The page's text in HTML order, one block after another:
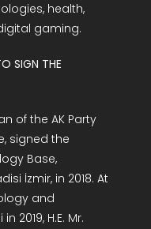
health,
gaming.
SIGN THE
of the AK Party
signed the
Base,
İzmir, in 2018. At
and
2019, H.E. Mr.